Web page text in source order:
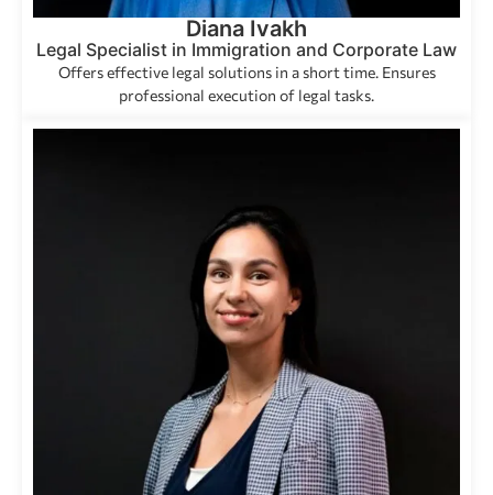
Diana Ivakh
Legal Specialist in Immigration and Corporate Law
Offers effective legal solutions in a short time. Ensures
professional execution of legal tasks.